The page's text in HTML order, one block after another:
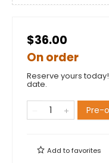
$36.00
On order
Reserve yours
date.
Pre-
Add tofavorites